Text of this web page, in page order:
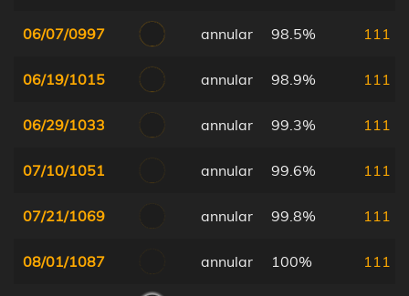
06/07/0997 annular 98.5% 111
06/19/1015 annular 98.9% 111
06/29/1033 annular 99.3% 111
07/10/1051 annular 99.6% 111
07/21/1069 annular 99.8% 111
08/01/1087 annular 100% 111